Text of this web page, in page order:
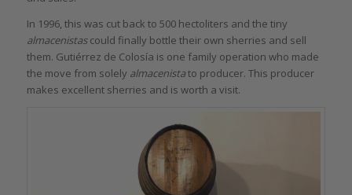
In 1996, this was cut back to 500 hectoliters and the tiny
almacenistascould finally bottle their own sherries and sell
them. Gutiérrez de Colosía is one family operation who made
the move from solely almacenistato producer. This producer
makes excellent sherries and is worth a visit.